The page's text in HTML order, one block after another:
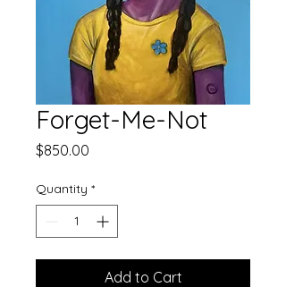
Forget-Me-Not
$850.00
Quantity *
Add to Cart